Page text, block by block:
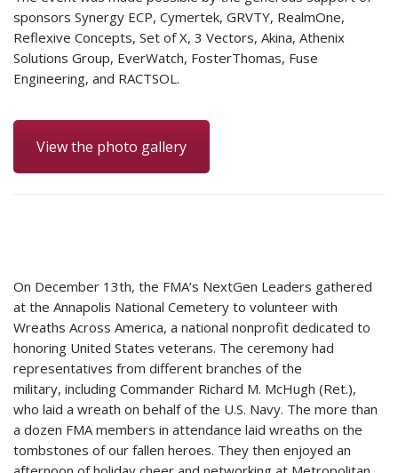
sponsors Synergy ECP, Cymertek, GRVTY, RealmOne,
Reflexive Concepts, Set of X, 3 Vectors, Akina, Athenix
Solutions Group, EverWatch, FosterThomas, Fuse
Engineering, and RACTSOL.
View the photo gallery
On December 13th, the FMA’s NextGen Leaders gathered
at the Annapolis National Cemetery to volunteer with
Wreaths Across America, a national nonprofit dedicated to
honoring United States veterans. The ceremony had
representatives from different branches of the
military, including Commander Richard M. McHugh (Ret.),
who laid a wreath on behalf of the U.S. Navy. The more than
a dozen FMA members in attendance laid wreaths on the
tombstones of our fallen heroes. They then enjoyed an